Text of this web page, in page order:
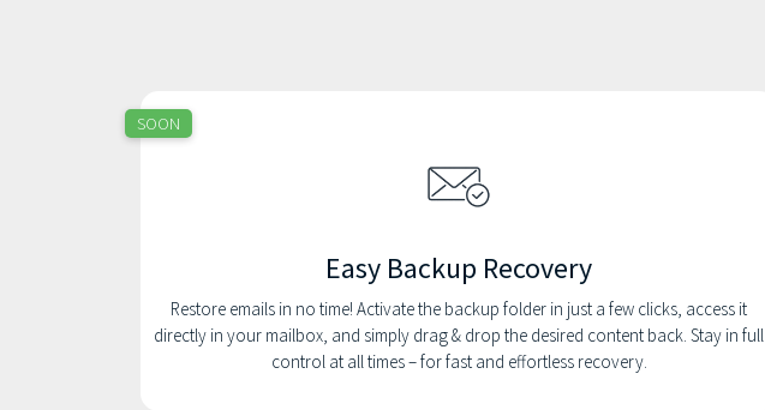
SOON
Easy Backup Recovery
Restore emails in no time! Activate the backup folder in just a few clicks, access it
directly in your mailbox, and simply drag & drop the desired content back. Stay in full
control at all times – for fast and effortless recovery.